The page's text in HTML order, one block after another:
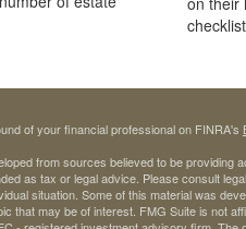
of your financial professional on FINRA's
from sources believed to be providing
as tax or legal advice. Please consult
situation. Some of this material was
that may be of interest. FMG Suite is not